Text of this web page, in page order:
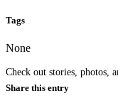
Check out stories, photos,
Tags
None
Share this entry